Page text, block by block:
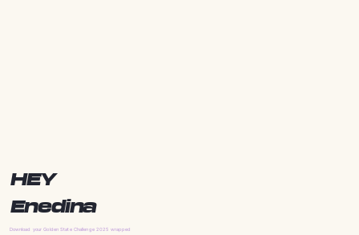
HEY
Enedina
Download your Golden State Challenge 2025 wrapped